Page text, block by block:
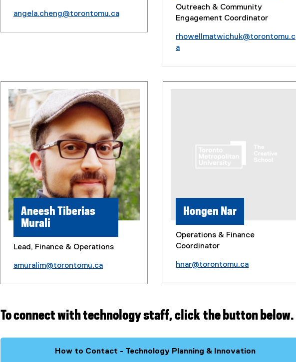
angela.cheng@torontomu.ca
Outreach & Community
Engagement Coordinator
rhowellmatwichuk@torontomu.c
a
Aneesh Tiberias
Murali
Lead, Finance & Operations
amuralim@torontomu.ca
Hongen Nar
Operations & Finance
Coordinator
hnar@torontomu.ca
To connect with technology staff, click the button below.
How to Contact - Technology Planning & Innovation